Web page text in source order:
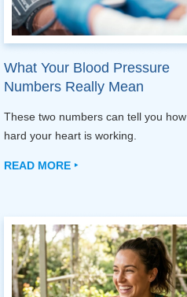
What Your Blood Pressure
Numbers Really Mean
These two numbers can tell you how
hard your heart is working.
READ MORE ‣